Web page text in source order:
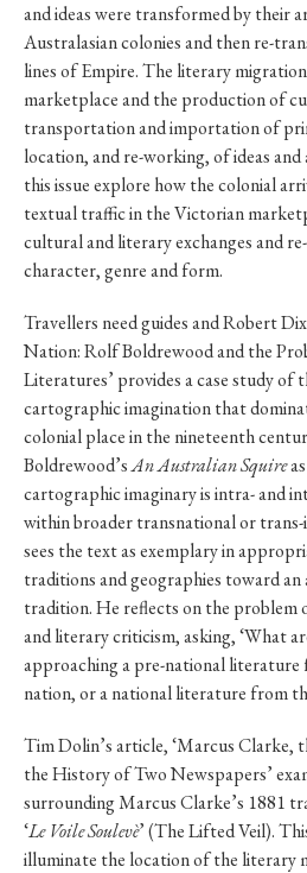
and ideas were transformed by their
Australasian colonies and then re-
lines of Empire. The literary
marketplace and the production of
transportation and importation of
location, and re-working, of ideas
this issue explore how the colonial
textual traffic in the Victorian
cultural and literary exchanges and
character, genre and form.
Travellers need guides and Robert
Nation: Rolf Boldrewood and the
Literatures’ provides a case study of
cartographic imagination that
colonial place in the nineteenth
Boldrewood’sAn Australian Squire
cartographic imaginary is intra- and
within broader transnational or
sees the text as exemplary in
traditions and geographies toward
tradition. He reflects on the problem
and literary criticism, asking, ‘What
approaching a pre-national literature
nation, or a national literature from
Tim Dolin’s article, ‘Marcus Clarke,
the History of Two Newspapers’
surrounding Marcus Clarke’s 1881
‘Le Voile Soulevè’ (The Lifted Veil).
illuminate the location of the literary